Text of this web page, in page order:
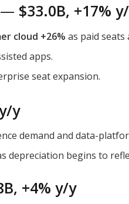
— $33.0B, +17%
cloud +26% as paid seats
apps.
seat expansion.
y
demand and data-
depreciation begins to
+4% y/y